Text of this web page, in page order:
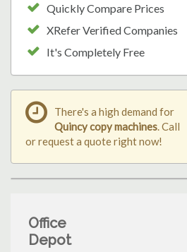
Quickly Compare Prices
XRefer Verified Companies
It's Completely Free
There's a high demand for
Quincy copy machines. Call
or request a quote right now!
Office
Depot